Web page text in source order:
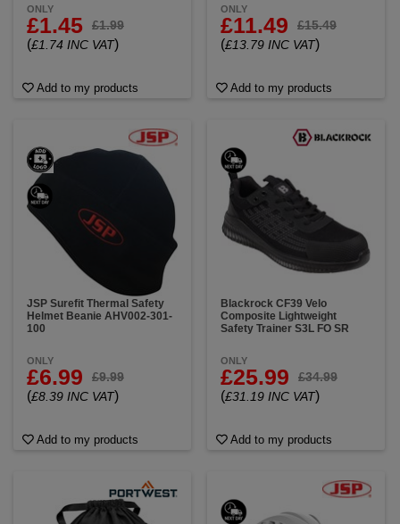
ONLY
£1.45 £1.99
(£1.74 INC VAT)
Add to my products
ONLY
£11.49 £15.49
(£13.79 INC VAT)
Add to my products
JSP Surefit Thermal Safety
Helmet Beanie AHV002-301-
100
ONLY
£6.99 £9.99
(£8.39 INC VAT)
Add to my products
Blackrock CF39 Velo
Composite Lightweight
Safety Trainer S3L FO SR
ONLY
£25.99 £34.99
(£31.19 INC VAT)
Add to my products